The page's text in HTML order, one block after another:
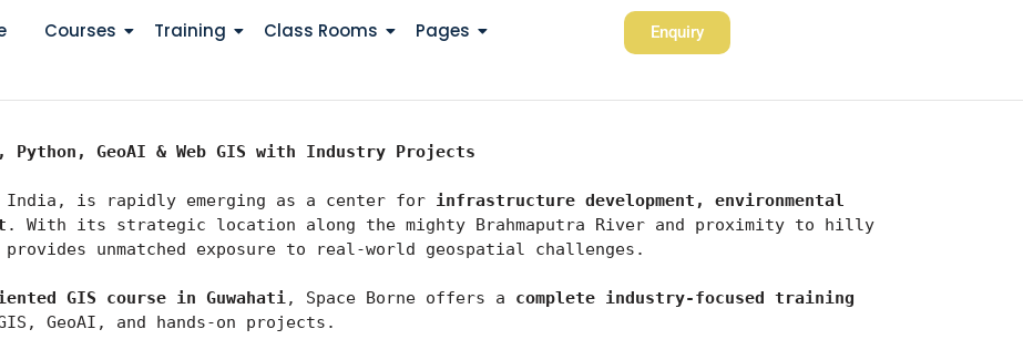
Courses Training Class Rooms Pages Enquiry
Python, GeoAI & Web GIS with Industry Projects
India, is rapidly emerging as a center for infrastructure development, environmental
. With its strategic location along the mighty Brahmaputra River and proximity to hilly
provides unmatched exposure to real-world geospatial challenges.
GIS course in Guwahati, Space Borne offers a complete industry-focused training
GeoAI, and hands-on projects.